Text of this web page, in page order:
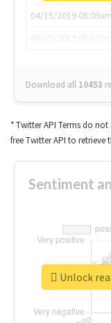
04/15/2019 08:09am
Download all 10453
* Twitter API Terms do
free Twitter API to retrieve
Sentiment
Unlock